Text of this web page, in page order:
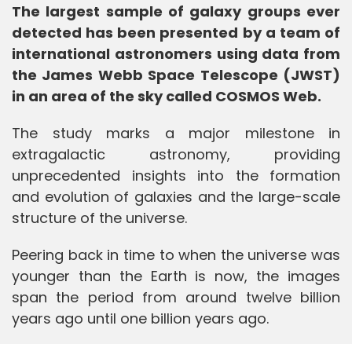
The largest sample of galaxy groups ever
detected has been presented by a team of
international astronomers using data from
the James Webb Space Telescope (JWST)
in an area of the sky called COSMOS Web.
The study marks a major milestone in
extragalactic astronomy, providing
unprecedented insights into the formation
and evolution of galaxies and the large-scale
structure of the universe.
Peering back in time to when the universe was
younger than the Earth is now, the images
span the period from around twelve billion
years ago until one billion years ago.